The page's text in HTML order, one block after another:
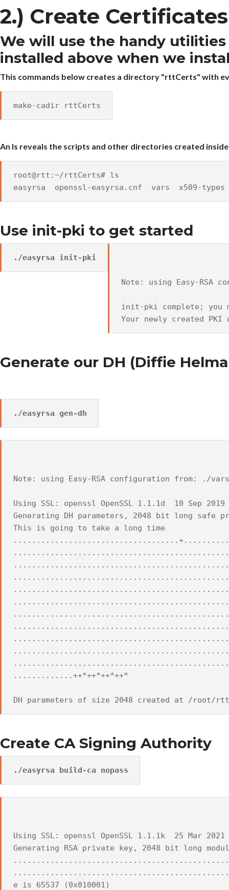
2.) Create
We will use the handy
installed above when we
This commands below creates a directory "rttCerts" with
make-cadir rttCerts
An ls reveals the scripts and other directories created
root@rtt:~/rttCerts# ls
easyrsa openssl-easyrsa.cnf vars x509-types
Use init-pki to get started
./easyrsa init-pki
Note: using Easy-RSA
init-pki complete; you
Your newly created
Generate our DH (Diffie
./easyrsa gen-dh
Note: using Easy-RSA configuration from: ./vars
Using SSL: openssl OpenSSL 1.1.1d 10 Sep 2019
Generating DH parameters, 2048 bit long safe
This is going to take a long time
.............++*++*++*++*
DH parameters of size 2048 created at /root/
Create CA Signing Authority
./easyrsa build-ca nopass
Using SSL: openssl OpenSSL 1.1.1k 25 Mar 2021
Generating RSA private key, 2048 bit long
e is 65537 (0x010001)